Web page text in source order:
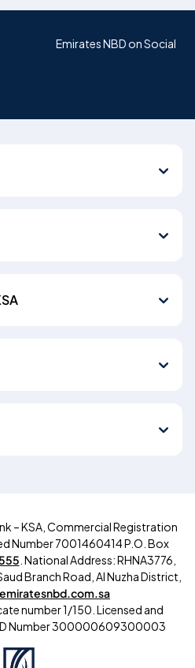
Emirates NBD on Social
– KSA, Commercial Registration
Number 7001460414 P.O. Box
. National Address: RHNA3776,
Branch Road, Al Nuzha District,
number 1/150. Licensed and
Number300000609300003